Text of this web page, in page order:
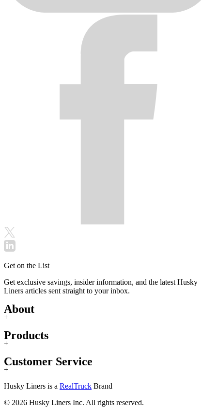
Get on the List
Get exclusive savings, insider information, and the latest Husky
Liners articles sent straight to your inbox.
About
+
Products
+
Customer Service
+
Husky Liners is a RealTruck Brand
© 2026 Husky Liners Inc. All rights reserved.